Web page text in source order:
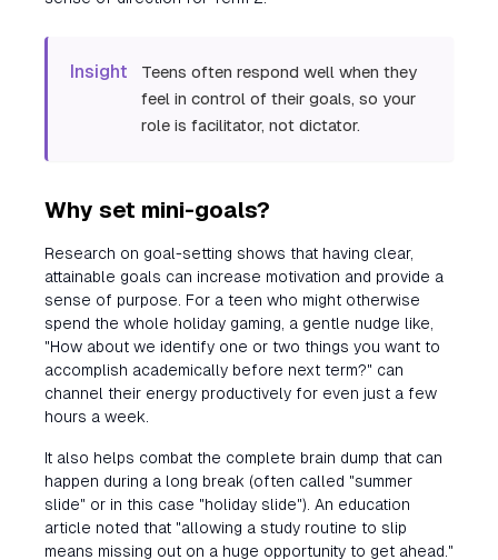
Insight
Teens often respond well when they
feel in control of their goals, so your
role is facilitator, not dictator.
Why set mini-goals?
Research on goal-setting shows that having clear,
attainable goals can increase motivation and provide a
sense of purpose. For a teen who might otherwise
spend the whole holiday gaming, a gentle nudge like,
"How about we identify one or two things you want to
accomplish academically before next term?" can
channel their energy productively for even just a few
hours a week.
It also helps combat the complete brain dump that can
happen during a long break (often called "summer
slide" or in this case "holiday slide"). An education
article noted that "allowing a study routine to slip
means missing out on a huge opportunity to get ahead."